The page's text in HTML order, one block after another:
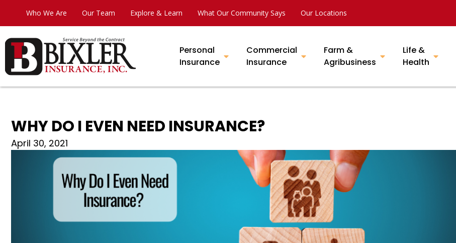
Who We Are Our Team Explore & Learn What Our Community Says Our Locations
Personal
Insurance
Commercial
Insurance
Farm &
Agribusiness
Life &
Health
WHY DO I EVEN NEED INSURANCE?
April 30, 2021